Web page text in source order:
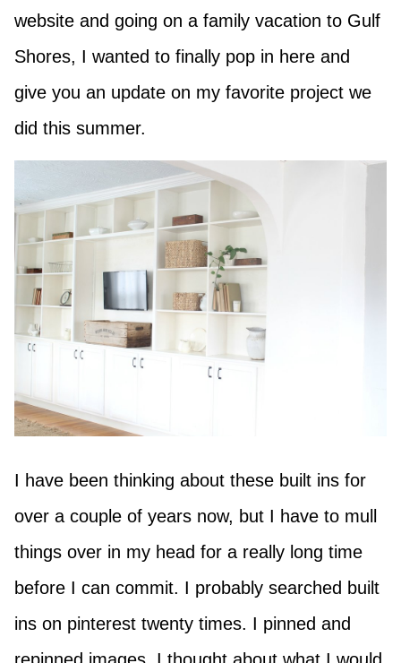
website and going on a family vacation to Gulf
Shores, I wanted to finally pop in here and
give you an update on my favorite project we
did this summer.
I have been thinking about these built ins for
over a couple of years now, but I have to mull
things over in my head for a really long time
before I can commit. I probably searched built
ins on pinterest twenty times. I pinned and